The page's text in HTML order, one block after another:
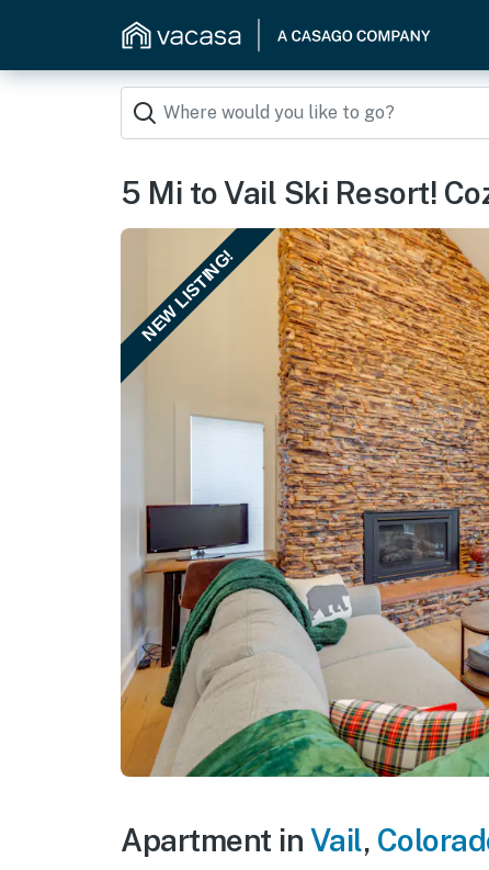
5 Mi to Vail Ski Resort!
NEW LISTING!
Apartment in Vail,